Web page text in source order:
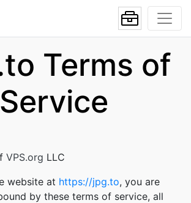
Terms of
Service
VPS.org LLC
website at https://jpg.to, you are
by these terms of service, all